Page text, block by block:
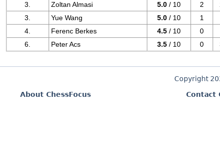
3.
Zoltan Almasi 5.0 / 10 2
3.
Yue Wang 5.0 / 10 1
4.
Ferenc Berkes 4.5 / 10 0
6.
Peter Acs 3.5 / 10 0
Copyright
About ChessFocus
Contact